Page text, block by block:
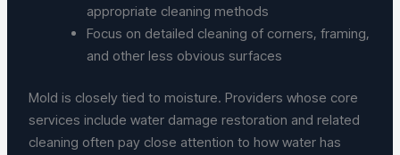
appropriate cleaning methods
Focus on detailed cleaning of corners, framing,
and other less obvious surfaces
Mold is closely tied to moisture. Providers whose core
services include water damage restoration and related
cleaning often pay close attention to how water has